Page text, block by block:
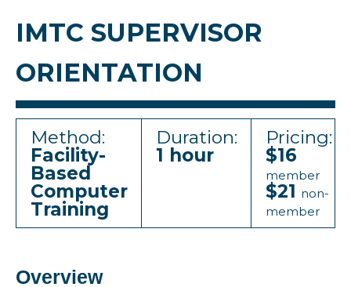
IMTC SUPERVISOR
ORIENTATION
Method:
Facility-
Based
Computer
Training
Duration:
1 hour
Pricing:
$16
member
$21 non-
member
Overview